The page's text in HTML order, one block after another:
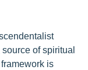
of spiritual
is